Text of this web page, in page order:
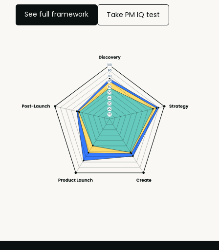
See full framework Take PM IQ test